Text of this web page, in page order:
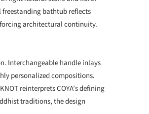
bathtub reflects
architectural continuity.
Interchangeable handle inlays
personalized compositions.
reinterprets COYA’s defining
traditions, the design